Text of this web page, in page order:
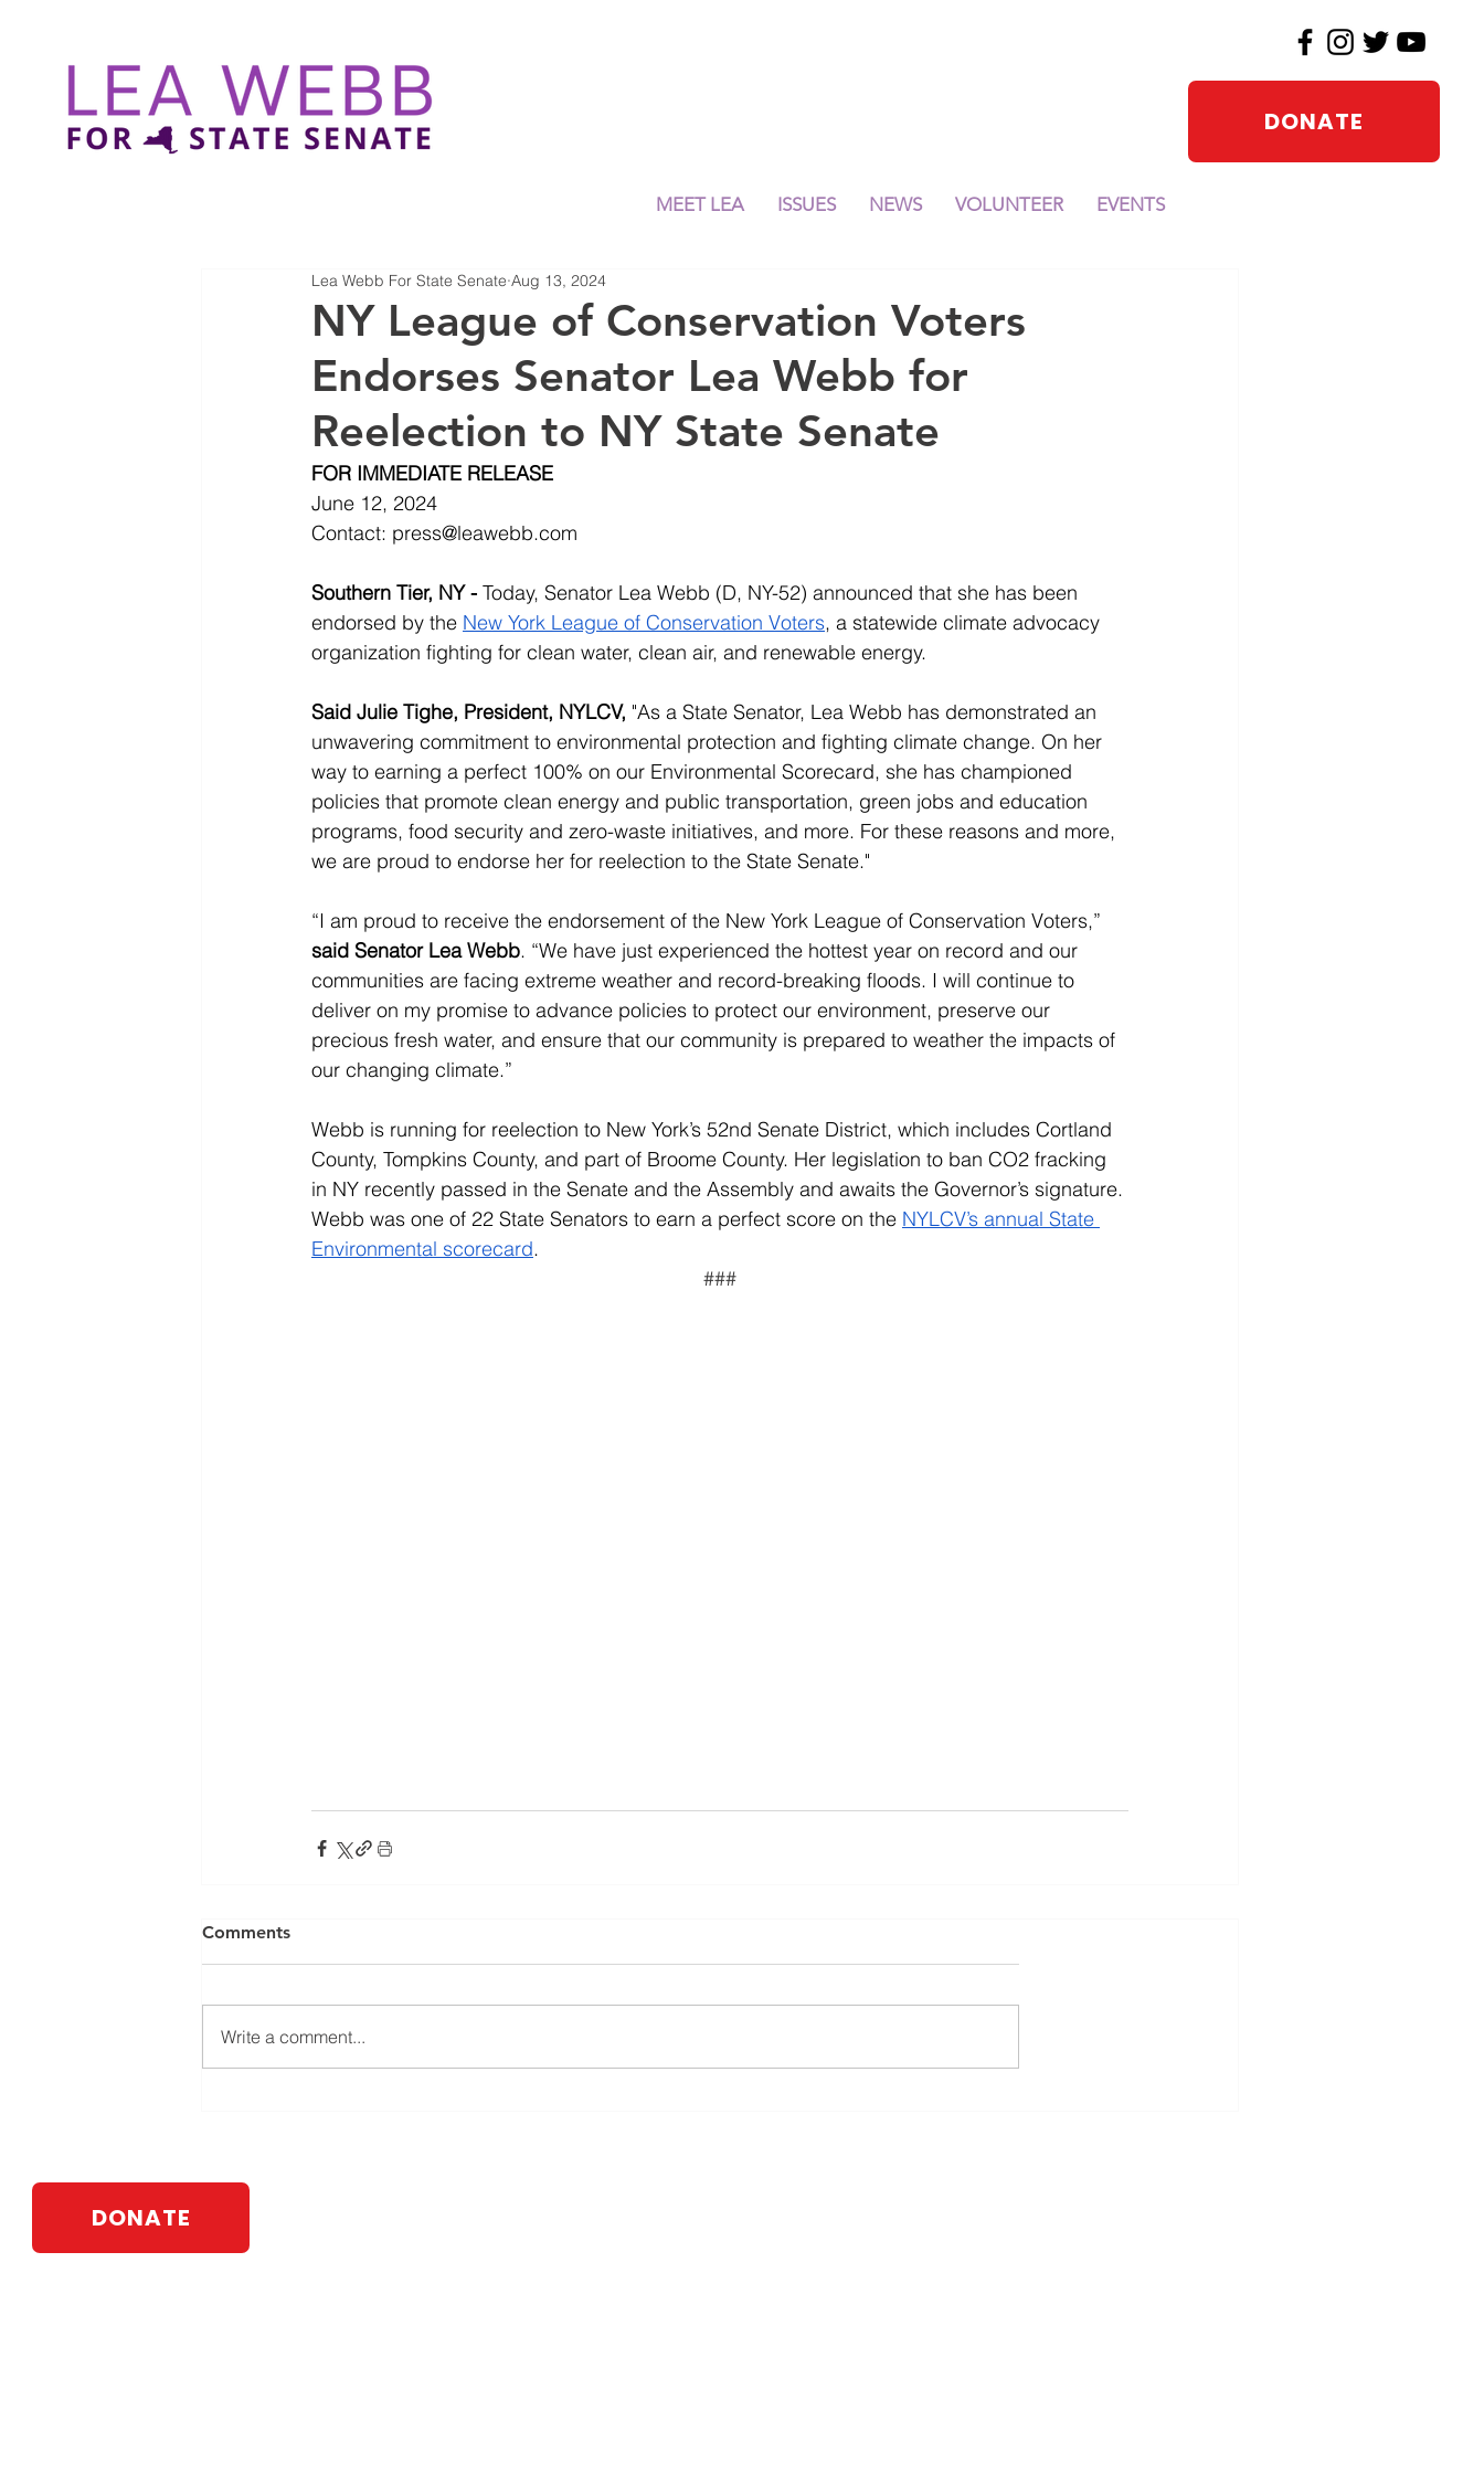
MEET LEA ISSUES NEWS VOLUNTEER EVENTS
DONATE
NY League of Conservation Voters
Endorses Senator Lea Webb for
Reelection to NY State Senate
Lea Webb For State Senate Aug 13, 2024
FOR IMMEDIATE RELEASE
June 12, 2024
Contact: press@leawebb.com
Southern Tier, NY - Today, Senator Lea Webb (D, NY-52) announced that she has been
endorsed by the New York League of Conservation Voters, a statewide climate advocacy
organization fighting for clean water, clean air, and renewable energy.
Said Julie Tighe, President, NYLCV, "As a State Senator, Lea Webb has demonstrated an
unwavering commitment to environmental protection and fighting climate change. On her
way to earning a perfect 100% on our Environmental Scorecard, she has championed
policies that promote clean energy and public transportation, green jobs and education
programs, food security and zero-waste initiatives, and more. For these reasons and more,
we are proud to endorse her for reelection to the State Senate."
“I am proud to receive the endorsement of the New York League of Conservation Voters,”
said Senator Lea Webb. “We have just experienced the hottest year on record and our
communities are facing extreme weather and record-breaking floods. I will continue to
deliver on my promise to advance policies to protect our environment, preserve our
precious fresh water, and ensure that our community is prepared to weather the impacts of
our changing climate.”
Webb is running for reelection to New York’s 52nd Senate District, which includes Cortland
County, Tompkins County, and part of Broome County. Her legislation to ban CO2 fracking
in NY recently passed in the Senate and the Assembly and awaits the Governor’s signature.
Webb was one of 22 State Senators to earn a perfect score on the NYLCV’s annual State
Environmental scorecard.
###
Comments
Write a comment...
DONATE